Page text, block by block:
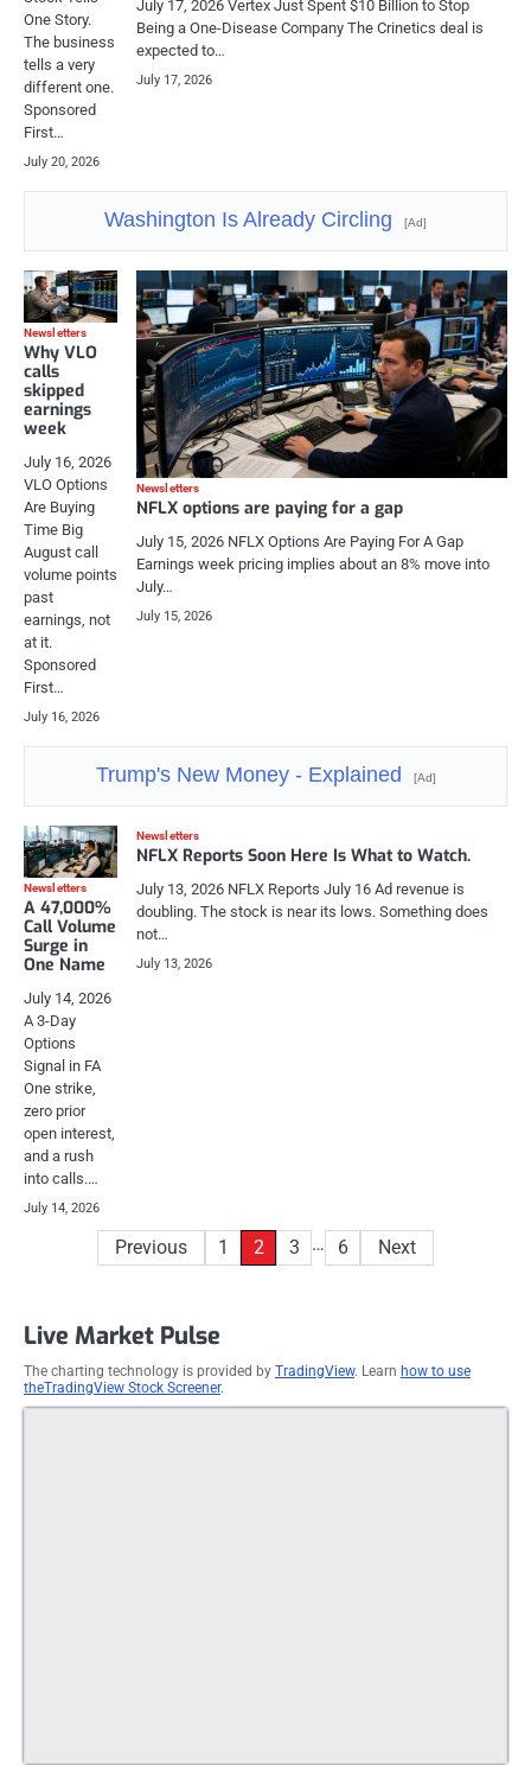
One Story.
The business
tells a very
different one.
Sponsored
First…
July 20, 2026
July 17, 2026 Vertex Just Spent $10 Billion to Stop
Being a One-Disease Company The Crinetics deal is
expected to…
July 17, 2026
Washington Is Already Circling [Ad]
Newsletters
Why VLO
calls
skipped
earnings
week
July 16, 2026
VLO Options
Are Buying
Time Big
August call
volume points
past
earnings, not
at it.
Sponsored
First…
July 16, 2026
Newsletters
NFLX options are paying for a gap
July 15, 2026 NFLX Options Are Paying For A Gap
Earnings week pricing implies about an 8% move into
July…
July 15, 2026
Trump's New Money - Explained [Ad]
Newsletters
A 47,000%
Call Volume
Surge in
One Name
July 14, 2026
A 3-Day
Options
Signal in FA
One strike,
zero prior
open interest,
and a rush
into calls.…
July 14, 2026
Newsletters
NFLX Reports Soon Here Is What to Watch.
July 13, 2026 NFLX Reports July 16 Ad revenue is
doubling. The stock is near its lows. Something does
not…
July 13, 2026
Previous 1 2 3 … 6 Next
Live Market Pulse
The charting technology is provided by TradingView. Learn how to use
theTradingView Stock Screener.